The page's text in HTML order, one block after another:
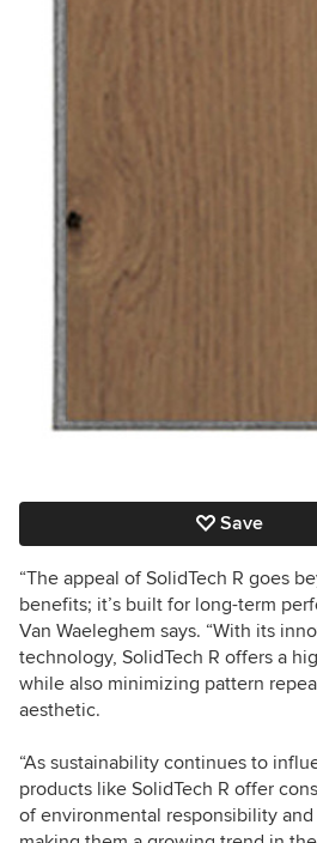
Save
“The appeal of SolidTech R goes
benefits; it’s built for long-term
Van Waeleghem says. “With its
technology, SolidTech R offers a
while also minimizing pattern
aesthetic.
“As sustainability continues to
products like SolidTech R offer
of environmental responsibility